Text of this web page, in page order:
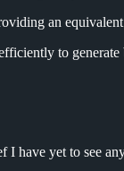
an
to generate
have yet to see